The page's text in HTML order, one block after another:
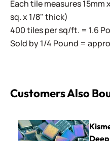
Each tile measures 15mm
sq. x 1/8" thick)
400 tiles per sq/ft. = 1.6
Sold by 1/4 Pound =
Customers Also
Kismet Iridized 15mm ~